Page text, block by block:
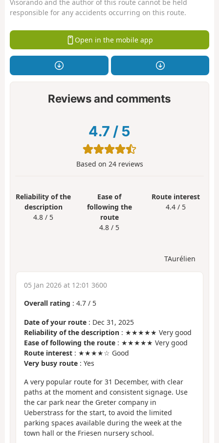
Visorando and the author of this route cannot be held
responsible for any accidents occurring on this route.
Open in the mobile app
Reviews and comments
4.7 / 5
Based on 24reviews
Reliability of the
description
4.8 / 5
Ease of
following the
route
4.8 / 5
Route interest
4.4 / 5
TAurélien
05 Jan 2026 at 12:01 3600
Overall rating : 4.7 / 5
Date of your route : Dec 31, 2025
Reliability of the description : ★★★★★ Very good
Ease of following the route : ★★★★★ Very good
Route interest : ★★★★☆ Good
Very busy route : Yes
A very popular route for 31 December, with clear
paths at the moment and consistent signage. Use
the car park near the Greter company in
Ueberstrass for the start, to avoid the limited
parking spaces available during the week at the
town hall or the Friesen nursery school.